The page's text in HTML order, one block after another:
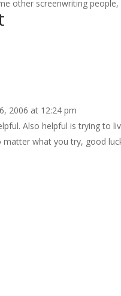
other screenwriting
2006 at 12:24 pm
Also helpful is trying to
what you try, good